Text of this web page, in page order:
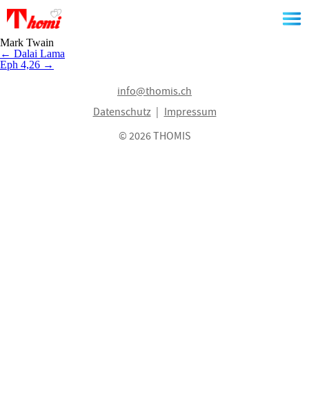
the
content
Mark Twain
Beitragsnavigation
← Dalai Lama
Eph 4,26 →
© 2026 THOMIS
Datenschutz Impressum
info@thomis.ch